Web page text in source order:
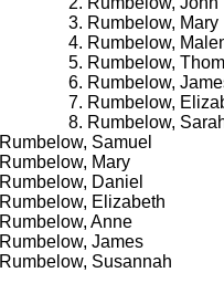
Rumbelow, Mary
Rumbelow,
Rumbelow,
Rumbelow,
Rumbelow,
Rumbelow,
Rumbelow, Samuel
Rumbelow, Mary
Rumbelow, Daniel
Rumbelow, Elizabeth
Rumbelow, Anne
Rumbelow, James
Rumbelow, Susannah